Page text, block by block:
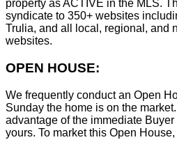
property as ACTIVE in the MLS.
syndicate to 350+ websites
Trulia, and all local, regional, and
websites.
OPEN HOUSE:
We frequently conduct an Open
Sunday the home is on the
advantage of the immediate
yours. To market this Open House,